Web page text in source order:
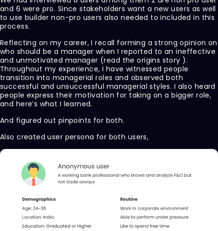
and 6 were pro. Since stakeholders want a new users as well
to use builder non-pro users also needed to included in this
process.
Reflecting on my career, I recall forming a strong opinion on
who should be a manager when I reported to an ineffective
and unmotivated manager (read the origins story ).
Throughout my experience, I have witnessed people
transition into managerial roles and observed both
successful and unsuccessful managerial styles. I also heard
people express their motivation for taking on a bigger role,
and here’s what I learned.
And figured out pinpoints for both.
Also created user persona for both users,